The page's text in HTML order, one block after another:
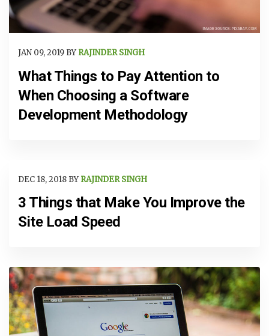
JAN 09, 2019 BY RAJINDER SINGH
What Things to Pay Attention to
When Choosing a Software
Development Methodology
DEC 18, 2018 BY RAJINDER SINGH
3 Things that Make You Improve the
Site Load Speed